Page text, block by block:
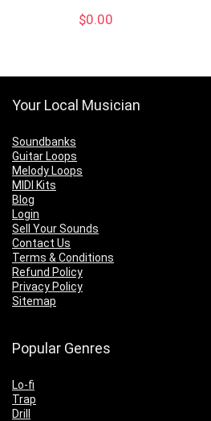
$0.00
Your Local Musician
Soundbanks
Guitar Loops
Melody Loops
MIDI Kits
Blog
Login
Sell Your Sounds
Contact Us
Terms & Conditions
Refund Policy
Privacy Policy
Sitemap
Popular Genres
Lo-fi
Trap
Drill